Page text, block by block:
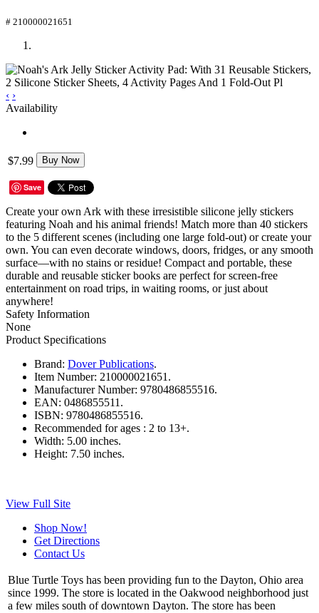
# 210000021651
‹ ›
Availability
$7.99 Buy Now
Save
Create your own Ark with these irresistible silicone jelly stickers
featuring Noah and his animal friends! Match more than 40 stickers
to the 5 different scenes (including one large fold-out) or create your
own. You can even decorate windows, doors, fridges, or any smooth
surface—with no stains or residue! Compact and portable, these
durable and reusable sticker books are perfect for screen-free
entertainment on road trips, in waiting rooms, or just about
anywhere!
Safety Information
None
Product Specifications
Brand: Dover Publications.
Item Number: 210000021651.
Manufacturer Number: 9780486855516.
EAN: 0486855511.
ISBN: 9780486855516.
Recommended for ages : 2 to 13+.
Width: 5.00 inches.
Height: 7.50 inches.
View Full Site
Shop Now!
Get Directions
Contact Us
Blue Turtle Toys has been providing fun to the Dayton, Ohio area
since 1999. The store is located in the Oakwood neighborhood just
a few miles south of downtown Dayton. The store has been